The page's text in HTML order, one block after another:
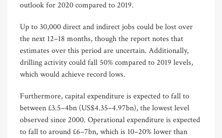
outlook for 2020 compared to 2019.
Up to 30,000 direct and indirect jobs could be lost over
the next 12–18 months, though the report notes that
estimates over this period are uncertain. Additionally,
drilling activity could fall 50% compared to 2019 levels,
which would achieve record lows.
Furthermore, capital expenditure is expected to fall to
between £3.5–4bn (US$4.35–4.97bn), the lowest level
observed since 2000. Operational expenditure is expected
to fall to around £6–7bn, which is 10–20% lower than